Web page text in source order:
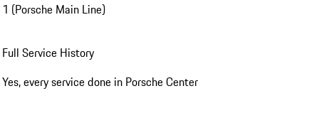
1 (Porsche Main Line)
Full Service History
Yes, every service done in Porsche Center